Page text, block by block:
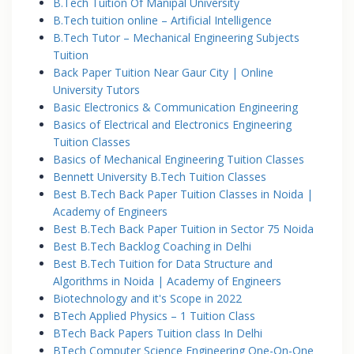
B.Tech tuition online – Artificial Intelligence
B.Tech Tutor – Mechanical Engineering Subjects
Tuition
Back Paper Tuition Near Gaur City | Online
University Tutors
Basic Electronics & Communication Engineering
Basics of Electrical and Electronics Engineering
Tuition Classes
Basics of Mechanical Engineering Tuition Classes
Bennett University B.Tech Tuition Classes
Best B.Tech Back Paper Tuition Classes in Noida |
Academy of Engineers
Best B.Tech Back Paper Tuition in Sector 75 Noida
Best B.Tech Backlog Coaching in Delhi
Best B.Tech Tuition for Data Structure and
Algorithms in Noida | Academy of Engineers
Biotechnology and it's Scope in 2022
BTech Applied Physics – 1 Tuition Class
BTech Back Papers Tuition class In Delhi
BTech Computer Science Engineering One-On-One